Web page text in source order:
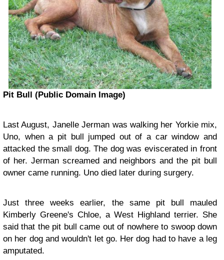
Pit Bull (Public Domain Image)
Last August, Janelle Jerman was walking her Yorkie mix,
Uno, when a pit bull jumped out of a car window and
attacked the small dog. The dog was eviscerated in front
of her. Jerman screamed and neighbors and the pit bull
owner came running. Uno died later during surgery.
Just three weeks earlier, the same pit bull mauled
Kimberly Greene's Chloe, a West Highland terrier. She
said that the pit bull came out of nowhere to swoop down
on her dog and wouldn't let go. Her dog had to have a leg
amputated.